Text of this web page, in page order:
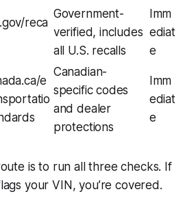
reca
Government-
verified, includes
all U.S. recalls
Imm
ediat
e
e
Canadian-
specific codes
and dealer
protections
Imm
ediat
e
is to run all three checks. If
your VIN, you’re covered.